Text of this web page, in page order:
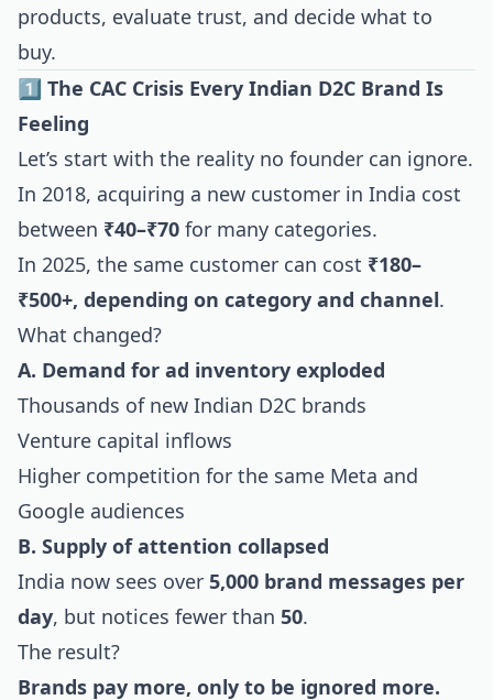
products, evaluate trust, and decide what to
buy.
1️⃣ The CAC Crisis Every Indian D2C Brand Is
Feeling
Let’s start with the reality no founder can ignore.
In 2018, acquiring a new customer in India cost
between ₹40–₹70 for many categories.
In 2025, the same customer can cost ₹180–
₹500+, depending on category and channel.
What changed?
A. Demand for ad inventory exploded
Thousands of new Indian D2C brands
Venture capital inflows
Higher competition for the same Meta and
Google audiences
B. Supply of attention collapsed
India now sees over 5,000 brand messages per
day, but notices fewer than 50.
The result?
Brands pay more, only to be ignored more.